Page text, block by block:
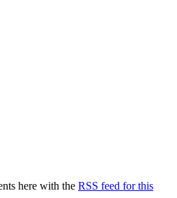
here with the RSS feed for this